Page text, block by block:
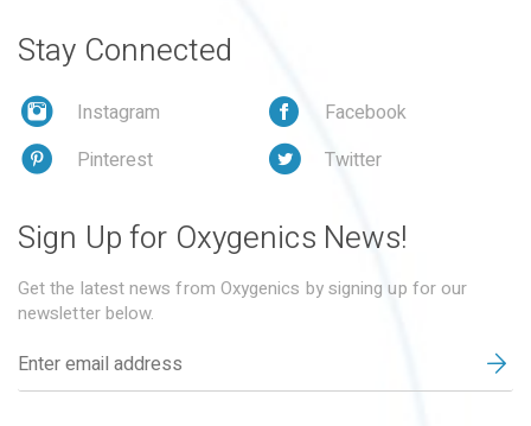
Stay Connected
Instagram
Facebook
Pinterest
Twitter
Sign Up for Oxygenics News!
Get the latest news from Oxygenics by signing up for our
newsletter below.